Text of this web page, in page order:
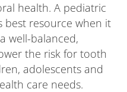
health. A pediatric
best resource when it
well-balanced,
the risk for tooth
adolescents and
care needs.